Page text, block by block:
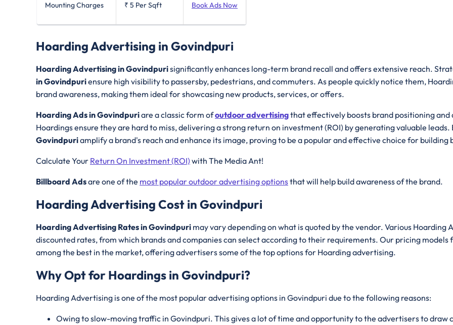
Mounting Charges ₹ 5 Per Sqft Book Ads Now
Hoarding Advertising in Govindpuri
Hoarding Advertising in Govindpurisignificantly enhances long-term brand recall and offers extensive reach.
in Govindpuriensure high visibility to passersby, pedestrians, and commuters. As people quickly notice them,
brand awareness, making them ideal for showcasing new products, services, or offers.
Hoarding Ads in Govindpuriare a classic form ofoutdoor advertisingthat effectively boosts brand positioning
Hoardings ensure they are hard to miss, delivering a strong return on investment (ROI) by generating valuable
Govindpuriamplify a brand's reach and enhance its image, proving to be a popular and effective choice for
Calculate Your Return On Investment (ROI) with The Media Ant!
Billboard Adsare one of the most popular outdoor advertising optionsthat will help build awareness of the brand.
Hoarding Advertising Cost in Govindpuri
Hoarding Advertising Rates in Govindpuri may vary depending on what is quoted by the vendor. Various
discounted rates, from which brands and companies can select according to their requirements. Our pricing models
among the best in the market, offering advertisers some of the top options for Hoarding advertising.
Why Opt for Hoardings in Govindpuri?
Hoarding Advertising is one of the most popular advertising options in Govindpuri due to the following reasons:
Owing to slow-moving traffic in Govindpuri. This gives a lot of time and opportunity to the advertisers to draw